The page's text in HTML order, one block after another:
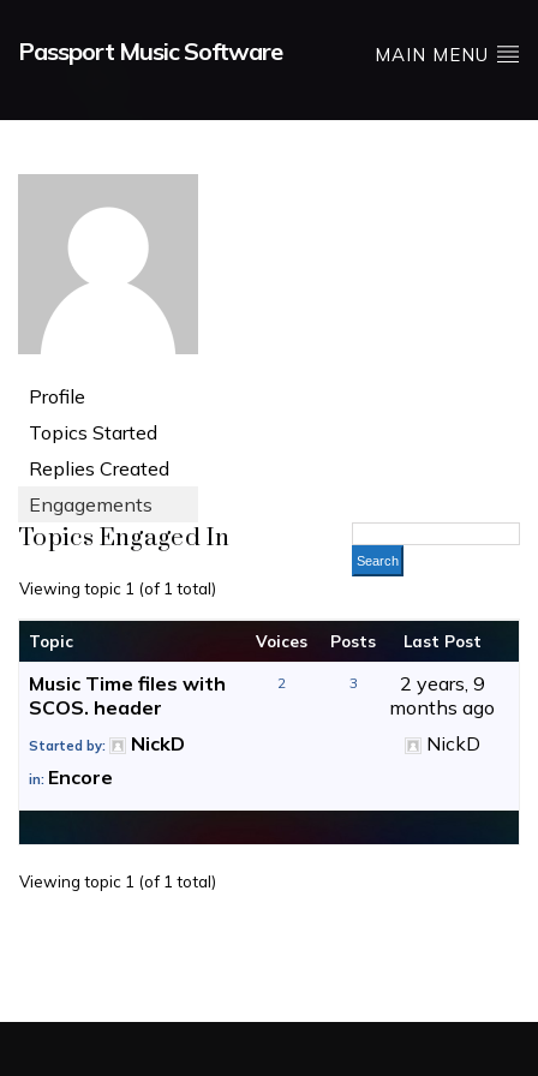
Passport Music Software MAIN MENU
Profile
Topics Started
Replies Created
Engagements
Topics Engaged In
Viewing topic 1 (of 1 total)
Topic Voices Posts Last Post
Music Time files with
SCOS. header
Started by: NickD
in: Encore
2 3
2 years, 9
months ago
NickD
Viewing topic 1 (of 1 total)